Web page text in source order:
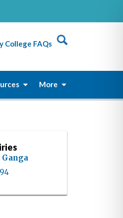
College FAQs
More